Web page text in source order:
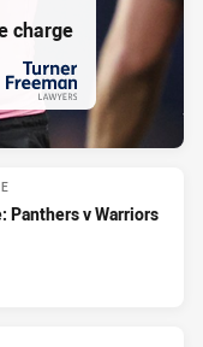
charge
BY
Panthers v Warriors